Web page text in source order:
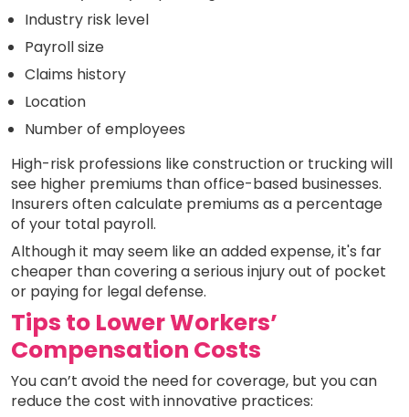
Industry risk level
Payroll size
Claims history
Location
Number of employees
High-risk professions like construction or trucking will
see higher premiums than office-based businesses.
Insurers often calculate premiums as a percentage
of your total payroll.
Although it may seem like an added expense, it's far
cheaper than covering a serious injury out of pocket
or paying for legal defense.
Tips to Lower Workers’
Compensation Costs
You can’t avoid the need for coverage, but you can
reduce the cost with innovative practices: